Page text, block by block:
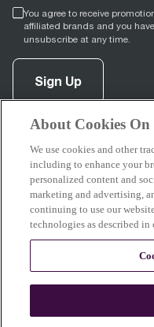
You agree to receive
affiliated brands and you
unsubscribe at any time.
Sign Up
facebook
opens in new tab)
pinterest
(opens in new tab)
instagram
(opens in
(
Support
About Breville
About Cookies On
We use cookies and other
including to enhance your
personalized content and
marketing and advertising,
continuing to use our
technologies as described